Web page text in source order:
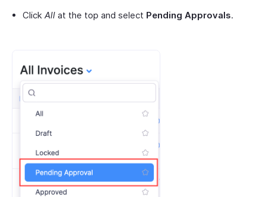
Click All at the top and select Pending Approvals.